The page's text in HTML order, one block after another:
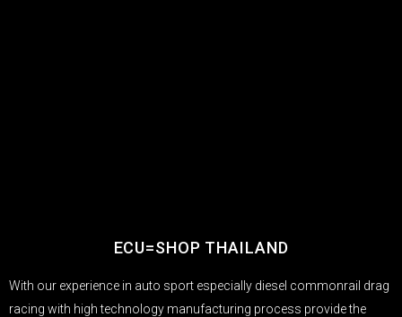
ECU=SHOP THAILAND
With our experience in auto sport especially diesel commonrail drag
racing with high technology manufacturing process provide the